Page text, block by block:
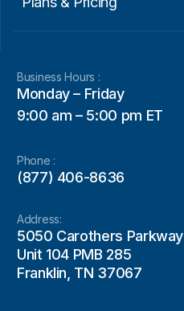
Business Hours :
Monday – Friday
9:00 am – 5:00 pm ET
Phone :
(877) 406-8636
Address:
5050 Carothers Parkway
Unit 104 PMB 285
Franklin, TN 37067